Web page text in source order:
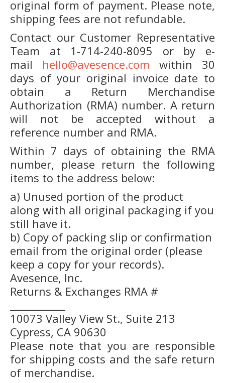
original form of payment. Please note,
shipping fees are not refundable.
Contact our Customer Representative
Team at 1-714-240-8095 or by e-
mail hello@avesence.com within 30
days of your original invoice date to
obtain a Return Merchandise
Authorization (RMA) number. A return
will not be accepted without a
reference number and RMA.
Within 7 days of obtaining the RMA
number, please return the following
items to the address below:
a) Unused portion of the product
along with all original packaging if you
still have it.
b) Copy of packing slip or confirmation
email from the original order (please
keep a copy for your records).
Avesence, Inc.
Returns & Exchanges RMA #
10073 Valley View St., Suite 213
Cypress, CA 90630
Please note that you are responsible
for shipping costs and the safe return
of merchandise.